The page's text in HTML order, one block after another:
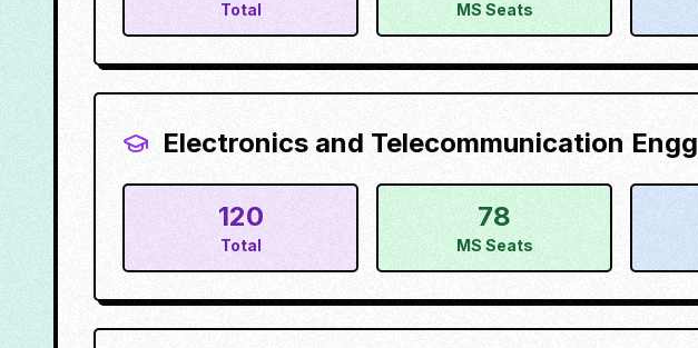
Total MS Seats
Electronics and Telecommunication Engg
120
Total
78
MS Seats